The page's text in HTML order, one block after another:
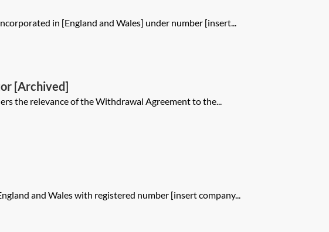
in [England and Wales] under number [insert...
[Archived]
the relevance of the Withdrawal Agreement to the...
and Wales with registered number [insert company...